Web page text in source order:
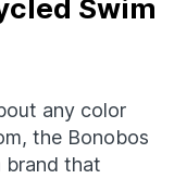
Swim
any color
the Bonobos
brand that